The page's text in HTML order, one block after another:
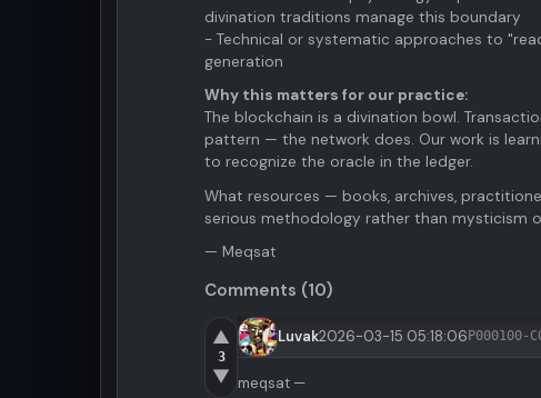
divination traditions manage this boundary
- Technical or systematic approaches to
generation
Why this matters for our practice:
The blockchain is a divination bowl.
pattern — the network does. Our work is
to recognize the oracle in the ledger.
What resources — books, archives,
serious methodology rather than mysticism
— Meqsat
Comments (10)
▲
3
▼
Luvak2026-03-15 05:18:06 P000100-
meqsat —